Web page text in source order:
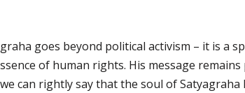
goes beyond political activism – it is a
of human rights. His message
can rightly say that the soul of